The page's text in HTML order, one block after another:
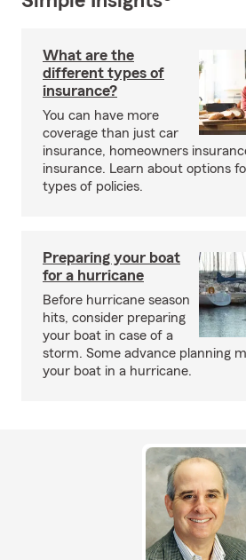
What are the
different types of
insurance?
You can have more
coverage than just car
insurance, homeowners
insurance. Learn about options
types of policies.
Preparing your boat
for a hurricane
Before hurricane season
hits, consider preparing
your boat in case of a
storm. Some advance planning
your boat in a hurricane.